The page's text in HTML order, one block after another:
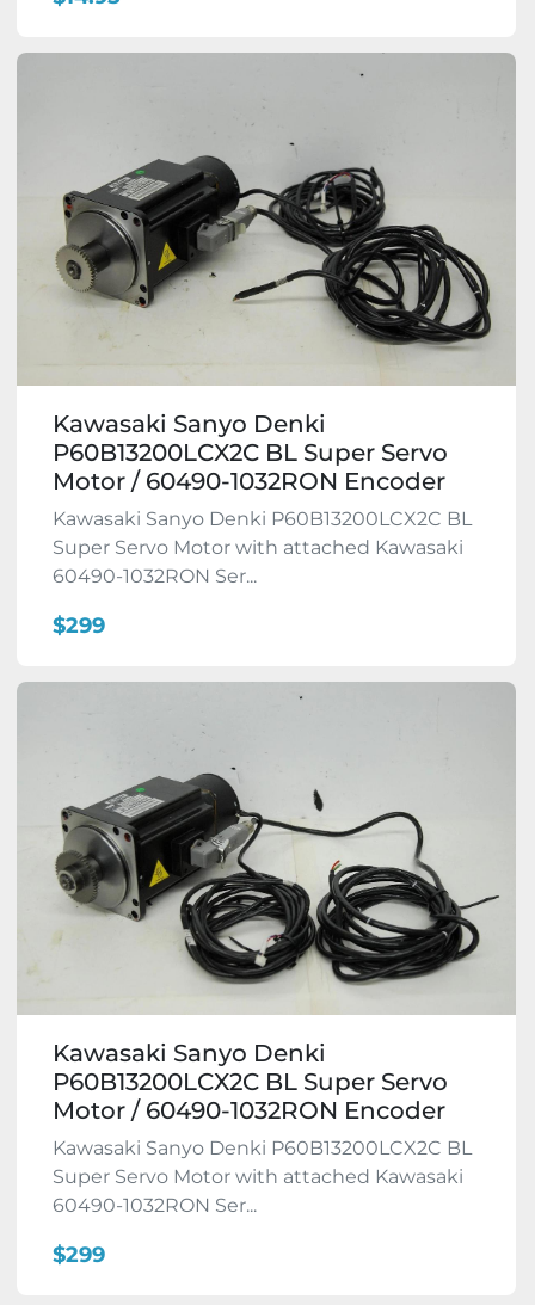
Kawasaki Sanyo Denki
P60B13200LCX2C BL Super Servo
Motor / 60490-1032RON Encoder
Kawasaki Sanyo Denki P60B13200LCX2C BL
Super Servo Motor with attached Kawasaki
60490-1032RON Ser...
$299
Kawasaki Sanyo Denki
P60B13200LCX2C BL Super Servo
Motor / 60490-1032RON Encoder
Kawasaki Sanyo Denki P60B13200LCX2C BL
Super Servo Motor with attached Kawasaki
60490-1032RON Ser...
$299